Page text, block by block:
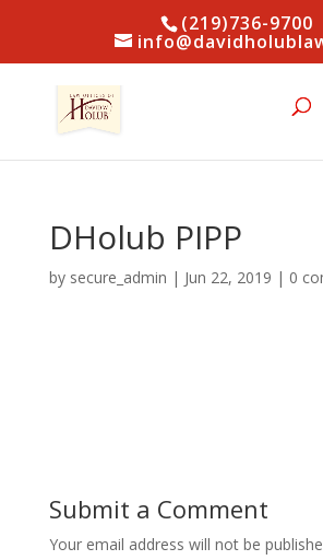
(219)736-9700
DHolub PIPP
by secure_admin | Jun 22, 2019 | 0
Submit a Comment
Your email address will not be